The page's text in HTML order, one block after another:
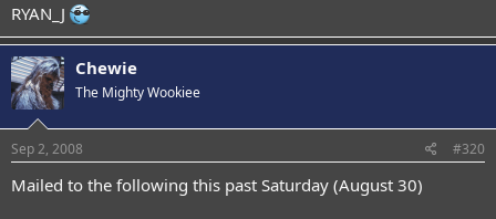
RYAN_J
Chewie
The Mighty Wookiee
Sep 2, 2008 #320
Mailed to the following this past Saturday (August 30)